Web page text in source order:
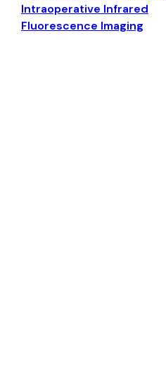
Intraoperative Infrared
Fluorescence Imaging